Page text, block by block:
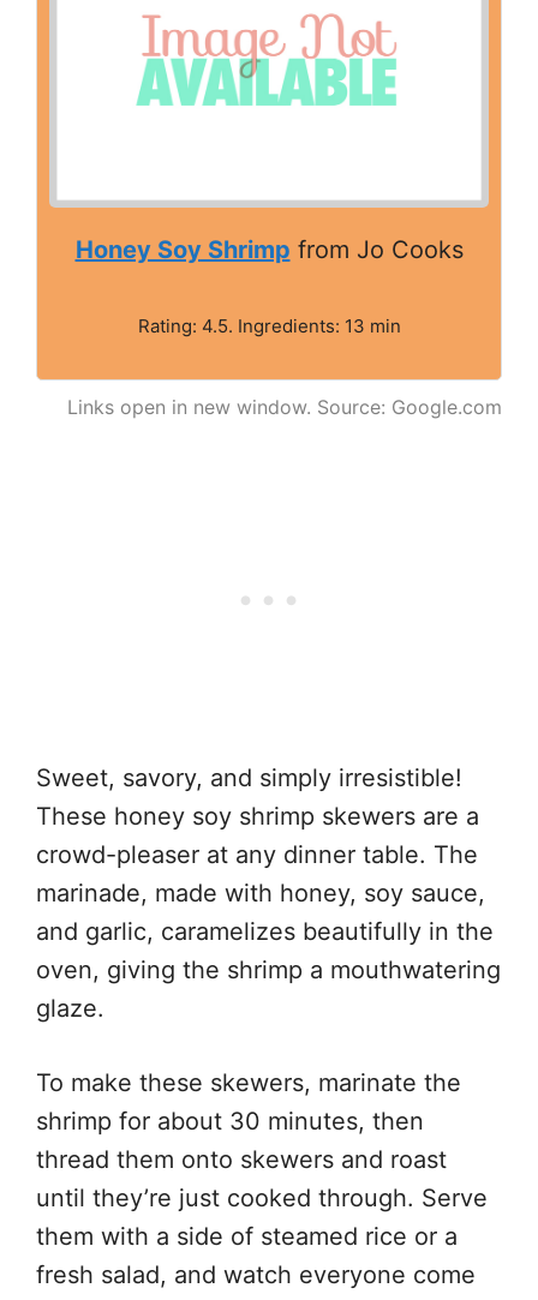
Honey Soy Shrimp from Jo Cooks
Rating: 4.5. Ingredients: 13 min
Links open in new window. Source: Google.com
Sweet, savory, and simply irresistible!
These honey soy shrimp skewers are a
crowd-pleaser at any dinner table. The
marinade, made with honey, soy sauce,
and garlic, caramelizes beautifully in the
oven, giving the shrimp a mouthwatering
glaze.
To make these skewers, marinate the
shrimp for about 30 minutes, then
thread them onto skewers and roast
until they’re just cooked through. Serve
them with a side of steamed rice or a
fresh salad, and watch everyone come